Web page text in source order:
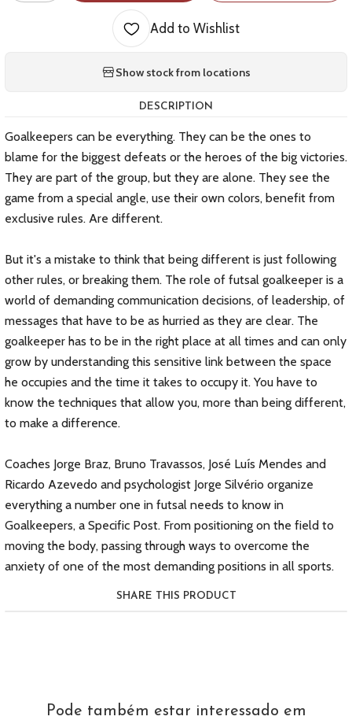
Add to Wishlist
Show stock from locations
DESCRIPTION
Goalkeepers can be everything. They can be the ones to
blame for the biggest defeats or the heroes of the big victories.
They are part of the group, but they are alone. They see the
game from a special angle, use their own colors, benefit from
exclusive rules. Are different.
But it's a mistake to think that being different is just following
other rules, or breaking them. The role of futsal goalkeeper is a
world of demanding communication decisions, of leadership, of
messages that have to be as hurried as they are clear. The
goalkeeper has to be in the right place at all times and can only
grow by understanding this sensitive link between the space
he occupies and the time it takes to occupy it. You have to
know the techniques that allow you, more than being different,
to make a difference.
Coaches Jorge Braz, Bruno Travassos, José Luís Mendes and
Ricardo Azevedo and psychologist Jorge Silvério organize
everything a number one in futsal needs to know in
Goalkeepers, a Specific Post. From positioning on the field to
moving the body, passing through ways to overcome the
anxiety of one of the most demanding positions in all sports.
SHARE THIS PRODUCT
Pode também estar interessado em